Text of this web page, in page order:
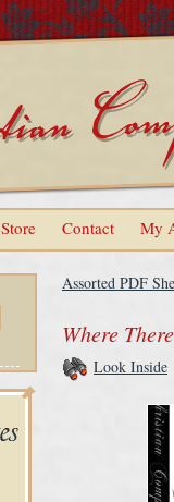
Store Contact My
Assorted PDF
Where
Look Inside